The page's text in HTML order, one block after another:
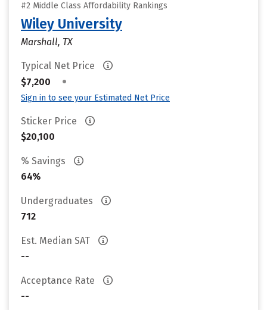
#2 Middle Class Affordability Rankings
Wiley University
Marshall, TX
Typical Net Price
$7,200
•
Sign in to see your Estimated Net Price
Sticker Price
$20,100
% Savings
64%
Undergraduates
712
Est. Median SAT
--
Acceptance Rate
--